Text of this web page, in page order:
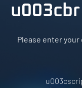
Please enter